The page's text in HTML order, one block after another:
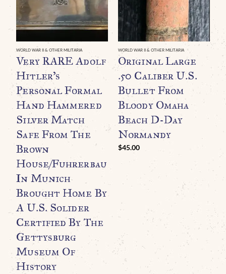
WORLD WAR II & OTHER MILITARIA
Very RARE Adolf
Hitler’s
Personal Formal
Hand Hammered
Silver Match
Safe From The
Brown
House/Fuhrerbau
In Munich
Brought Home By
A U.S. Solider
Certified By The
Gettysburg
Museum Of
History
WORLD WAR II & OTHER MILITARIA
Original Large
.50 Caliber U.S.
Bullet From
Bloody Omaha
Beach D-Day
Normandy
$45.00